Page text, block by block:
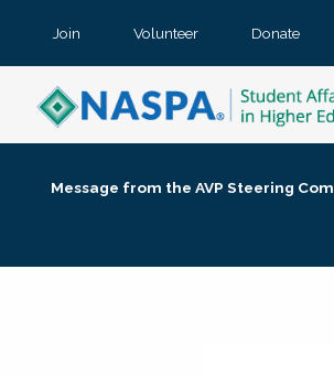
Join Volunteer Donate
Message from the AVP Steering